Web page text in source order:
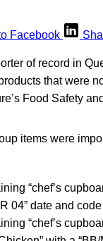
Facebook
of record in
that were
Food Safety
items were
“chef’s
04” date and
“chef’s